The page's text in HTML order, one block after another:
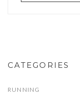
CATEGORIES
RUNNING